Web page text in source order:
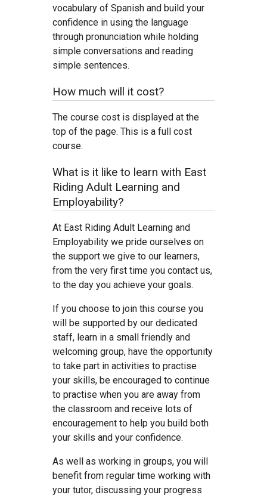
vocabulary of Spanish and build your
confidence in using the language
through pronunciation while holding
simple conversations and reading
simple sentences.
How much will it cost?
The course cost is displayed at the
top of the page. This is a full cost
course.
What is it like to learn with East
Riding Adult Learning and
Employability?
At East Riding Adult Learning and
Employability we pride ourselves on
the support we give to our learners,
from the very first time you contact us,
to the day you achieve your goals.
If you choose to join this course you
will be supported by our dedicated
staff, learn in a small friendly and
welcoming group, have the opportunity
to take part in activities to practise
your skills, be encouraged to continue
to practise when you are away from
the classroom and receive lots of
encouragement to help you build both
your skills and your confidence.
As well as working in groups, you will
benefit from regular time working with
your tutor, discussing your progress